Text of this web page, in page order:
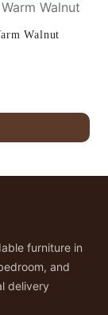
Walnut
furniture in
and
delivery